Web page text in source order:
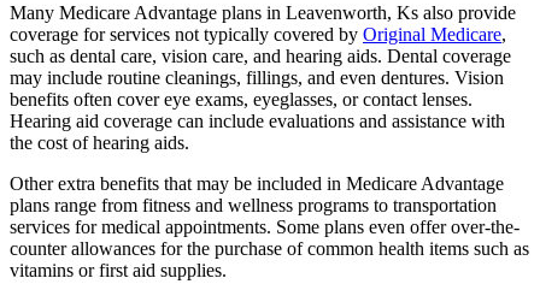
Many Medicare Advantage plans in Leavenworth, Ks also provide
coverage for services not typically covered by Original Medicare,
such as dental care, vision care, and hearing aids. Dental coverage
may include routine cleanings, fillings, and even dentures. Vision
benefits often cover eye exams, eyeglasses, or contact lenses.
Hearing aid coverage can include evaluations and assistance with
the cost of hearing aids.
Other extra benefits that may be included in Medicare Advantage
plans range from fitness and wellness programs to transportation
services for medical appointments. Some plans even offer over-the-
counter allowances for the purchase of common health items such as
vitamins or first aid supplies.